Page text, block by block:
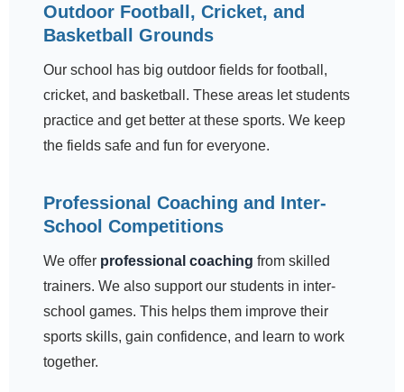
Outdoor Football, Cricket, and
Basketball Grounds
Our school has big outdoor fields for football,
cricket, and basketball. These areas let students
practice and get better at these sports. We keep
the fields safe and fun for everyone.
Professional Coaching and Inter-
School Competitions
We offer professional coaching from skilled
trainers. We also support our students in inter-
school games. This helps them improve their
sports skills, gain confidence, and learn to work
together.